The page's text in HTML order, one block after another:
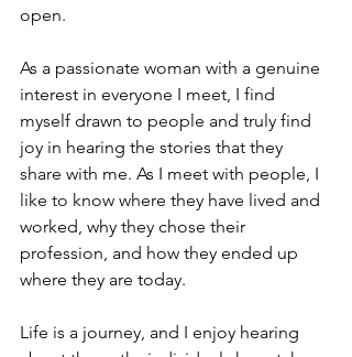
open.
As a passionate woman with a genuine
interest in everyone I meet, I find
myself drawn to people and truly find
joy in hearing the stories that they
share with me. As I meet with people, I
like to know where they have lived and
worked, why they chose their
profession, and how they ended up
where they are today.
Life is a journey, and I enjoy hearing